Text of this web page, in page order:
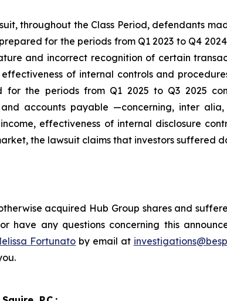
throughout the Class Period, defendants
for the periods from Q1 2023 to Q4
and incorrect recognition of certain
of internal controls and
for the periods from Q1 2025 to Q3 2025
accounts payable —concerning, inter
effectiveness of internal disclosure
the lawsuit claims that investors suffered
acquired Hub Group shares and
have any questions concerning this
Fortunato by email at